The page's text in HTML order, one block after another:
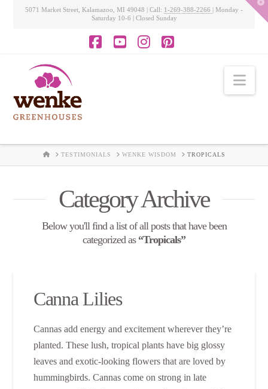
5071 Market Street, Kalamazoo, MI 49048 | Call: 1-269-388-2266 | Monday -
Saturday 10-6 | Closed Sunday
HOMETESTIMONIALS WENKE WISDOM TROPICALS
Category Archive
Below you'll find a list of all posts that have been
categorized as “Tropicals”
Canna Lilies
Cannas add energy and excitement wherever they’re
planted. These lush, tropical plants have big glossy
leaves and exotic-looking flowers that are loved by
hummingbirds. Cannas come on strong in late